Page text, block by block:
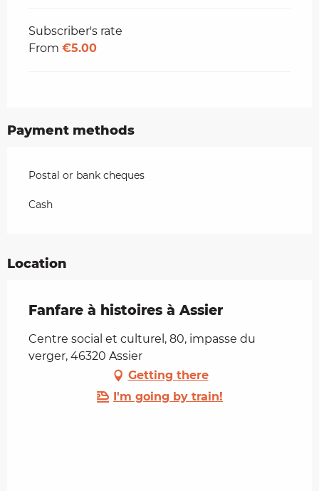
Subscriber's rate
From €5.00
Payment methods
Postal or bank cheques
Cash
Location
Fanfare à histoires à Assier
Centre social et culturel, 80, impasse du
verger, 46320 Assier
Getting there
I'm going by train!